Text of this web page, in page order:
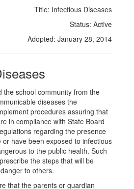
Title: Infectious Diseases
Status: Active
Adopted: January 28, 2014
the school community from the
diseases the
procedures assuring that
in compliance with State Board
regarding the presence
have been exposed to infectious
to the public health. Such
the steps that will be
to others.
that the parents or guardian